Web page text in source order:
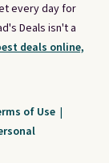
every day for
Deals isn't a
deals online,
of Use |